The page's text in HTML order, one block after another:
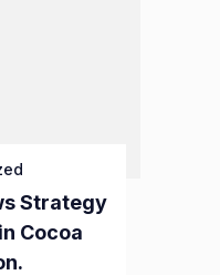
Strategy
Cocoa